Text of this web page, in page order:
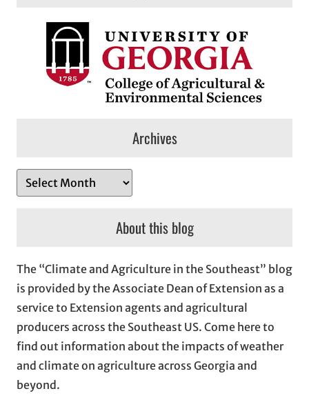
Archives
r
v
e
s
About this blog
The “Climate and Agriculture in the Southeast” blog
is provided by the Associate Dean of Extension as a
service to Extension agents and agricultural
producers across the Southeast US. Come here to
find out information about the impacts of weather
and climate on agriculture across Georgia and
beyond.